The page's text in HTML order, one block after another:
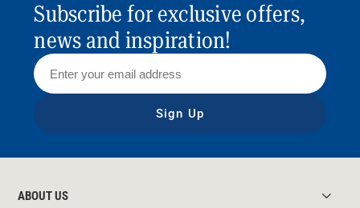
Subscribe for exclusive offers,
news and inspiration!
Sign Up
ABOUT US